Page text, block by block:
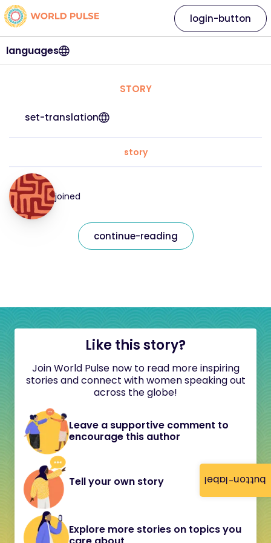
button-label
languages
login-button
STORY
set-translation
story
joined
continue-reading
Like this story?
Join World Pulse now to read more inspiring
stories and connect with women speaking out
across the globe!
Leave a supportive comment to
encourage this author
Tell your own story
Explore more stories on topics you